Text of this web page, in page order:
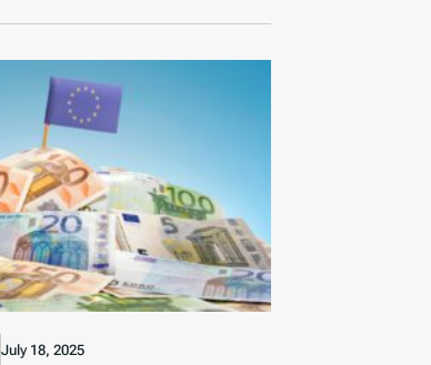
July 18, 2025